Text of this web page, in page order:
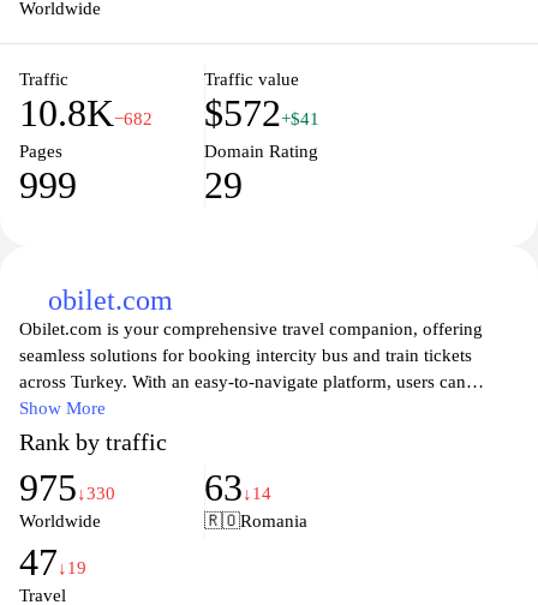
Worldwide
Traffic
10.8K−682
Traffic value
$572+$41
Pages
999
Domain Rating
29
obilet.com
Obilet.com is your comprehensive travel companion, offering
seamless solutions for booking intercity bus and train tickets
across Turkey. With an easy-to-navigate platform, users can
effortlessly explore and compare various transport options,
ensuring they find the best deals and schedules that suit their
travel plans. Whether you are embarking on a weekend getaway
or planning a longer journey, Obilet.com provides real-time
availability, secure payments, and customer support to make your
travel with just a few clicks, making your journey not just easy but
also enjoyable.
Show More
Rank by traffic
975↓330
Worldwide
63↓14
🇷🇴Romania
47↓19
Travel